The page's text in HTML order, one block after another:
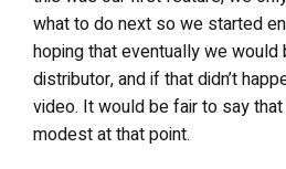
what to do next so we started
hoping that eventually we would
distributor, and if that didn’t
video. It would be fair to say
modest at that point.